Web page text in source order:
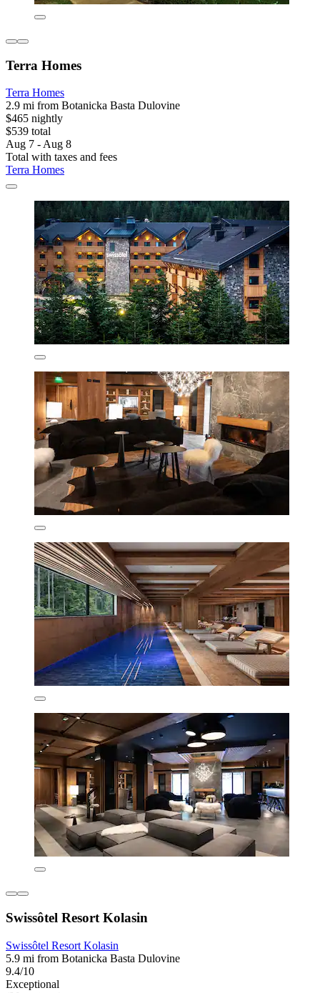
Terra Homes
Terra Homes
2.9 mi from Botanicka Basta Dulovine
$465 nightly
$539 total
Aug 7 - Aug 8
Total with taxes and fees
Terra Homes
Swissôtel Resort Kolasin
Swissôtel Resort Kolasin
5.9 mi from Botanicka Basta Dulovine
9.4/10
Exceptional